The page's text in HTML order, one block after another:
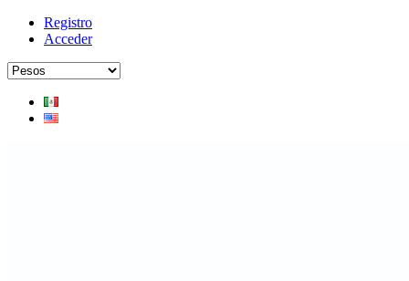
Registro
Acceder